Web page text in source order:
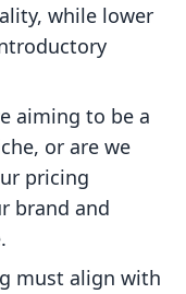
while lower
aiming to be a
or are we
pricing
brand and
must align with